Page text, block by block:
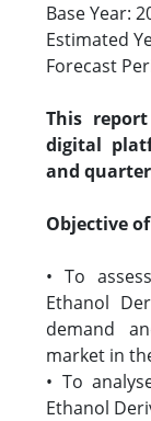
Base Year:
Estimated
Forecast
This
digital
and
Objective
• To
Ethanol
demand
market in
• To
Ethanol